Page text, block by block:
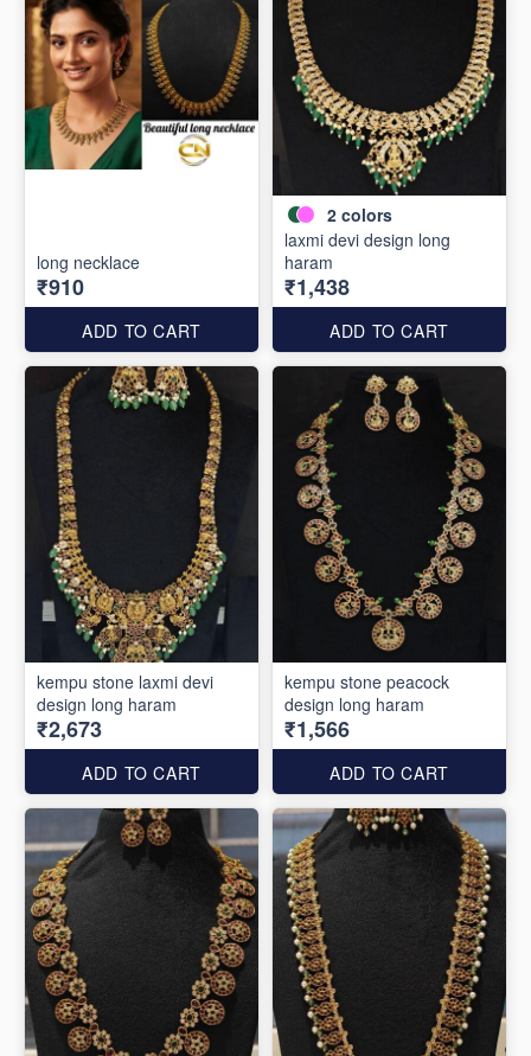
long necklace
₹910
ADD TO CART
2 colors
laxmi devi design long
haram
₹1,438
ADD TO CART
kempu stone laxmi devi
design long haram
₹2,673
ADD TO CART
kempu stone peacock
design long haram
₹1,566
ADD TO CART